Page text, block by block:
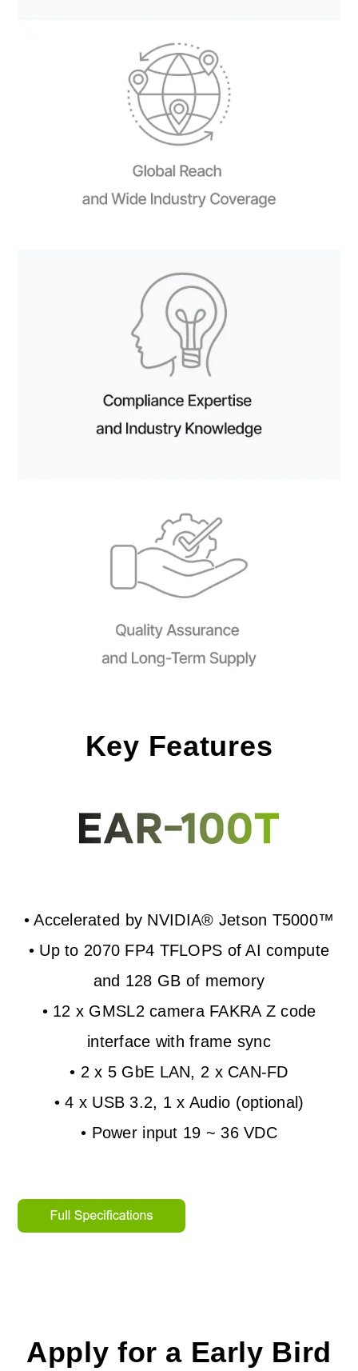
Key Features
• Accelerated by NVIDIA® Jetson T5000™
• Up to 2070 FP4 TFLOPS of AI compute
and 128 GB of memory
• 12 x GMSL2 camera FAKRA Z code
interface with frame sync
• 2 x 5 GbE LAN, 2 x CAN-FD
• 4 x USB 3.2, 1 x Audio (optional)
• Power input 19 ~ 36 VDC
Apply for a Early Bird